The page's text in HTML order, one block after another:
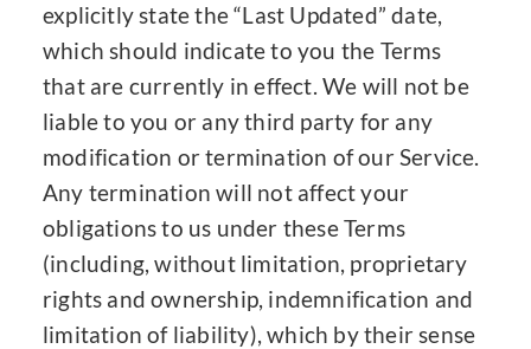
explicitly state the “Last Updated” date,
which should indicate to you the Terms
that are currently in effect. We will not be
liable to you or any third party for any
modification or termination of our Service.
Any termination will not affect your
obligations to us under these Terms
(including, without limitation, proprietary
rights and ownership, indemnification and
limitation of liability), which by their sense